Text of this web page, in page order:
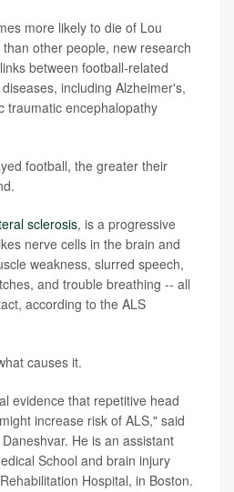
more likely to die of Lou
other people, new research
between football-related
including Alzheimer's,
traumatic encephalopathy
football, the greater their
sclerosis, is a progressive
nerve cells in the brain and
weakness, slurred speech,
and trouble breathing -- all
according to the ALS
causes it.
evidence that repetitive head
increase risk of ALS," said
He is an assistant
School and brain injury
Hospital, in Boston.